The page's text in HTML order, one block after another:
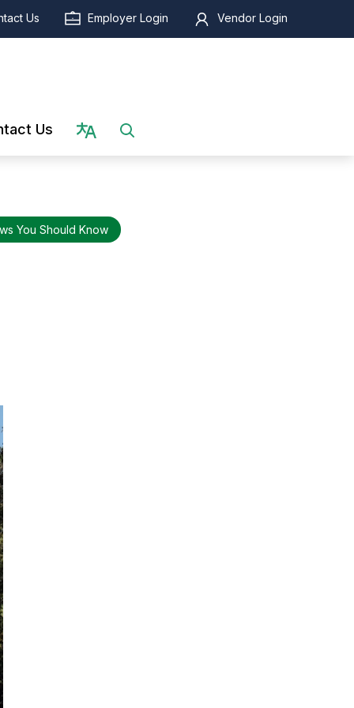
Us Employer Login Vendor Login
Us
You Should Know